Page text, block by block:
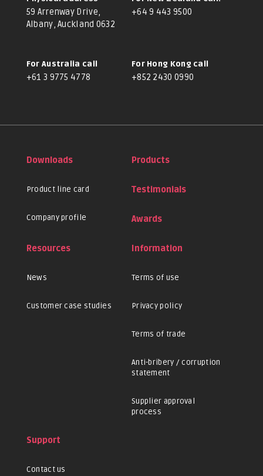
59 Arrenway Drive,
Albany, Auckland 0632
+64 9 443 9500
For Australia call
+61 3 9775 4778
For Hong Kong call
+852 2430 0990
Downloads
Product line card
Company profile
Products
Testimonials
Awards
Resources
News
Customer case studies
Information
Terms of use
Privacy policy
Terms of trade
Anti-bribery / corruption
statement
Supplier approval
process
Support
Contact us